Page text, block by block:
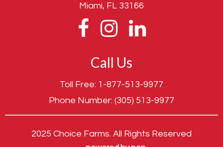
Miami, FL 33166
Call Us
Toll Free: 1-877-513-9977
Phone Number: (305) 513-9977
2025 Choice Farms. All Rights Reserved